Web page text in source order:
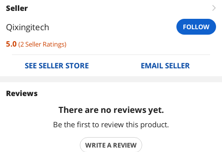
Seller right
Qixingitech FOLLOW
5.0 (2Seller Ratings)
SEE SELLER STORE EMAIL SELLER
Reviews
There are no reviews yet.
Be the first to review this product.
WRITE A REVIEW